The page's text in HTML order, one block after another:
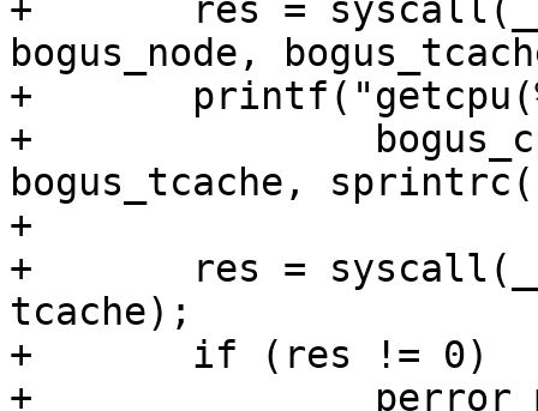
+	res = syscall(__NR_getcpu, bogus_cpu,
bogus_node,
+	printf("getcpu(%p, %p, %p) = %s\n",
+		bogus_cpu, bogus_node,
bogus_tcache,
+
+	res = syscall(__NR_getcpu, cpu, node,
tcache);
+	if (res != 0)
+		perror_msg_and_skip("getcpu");